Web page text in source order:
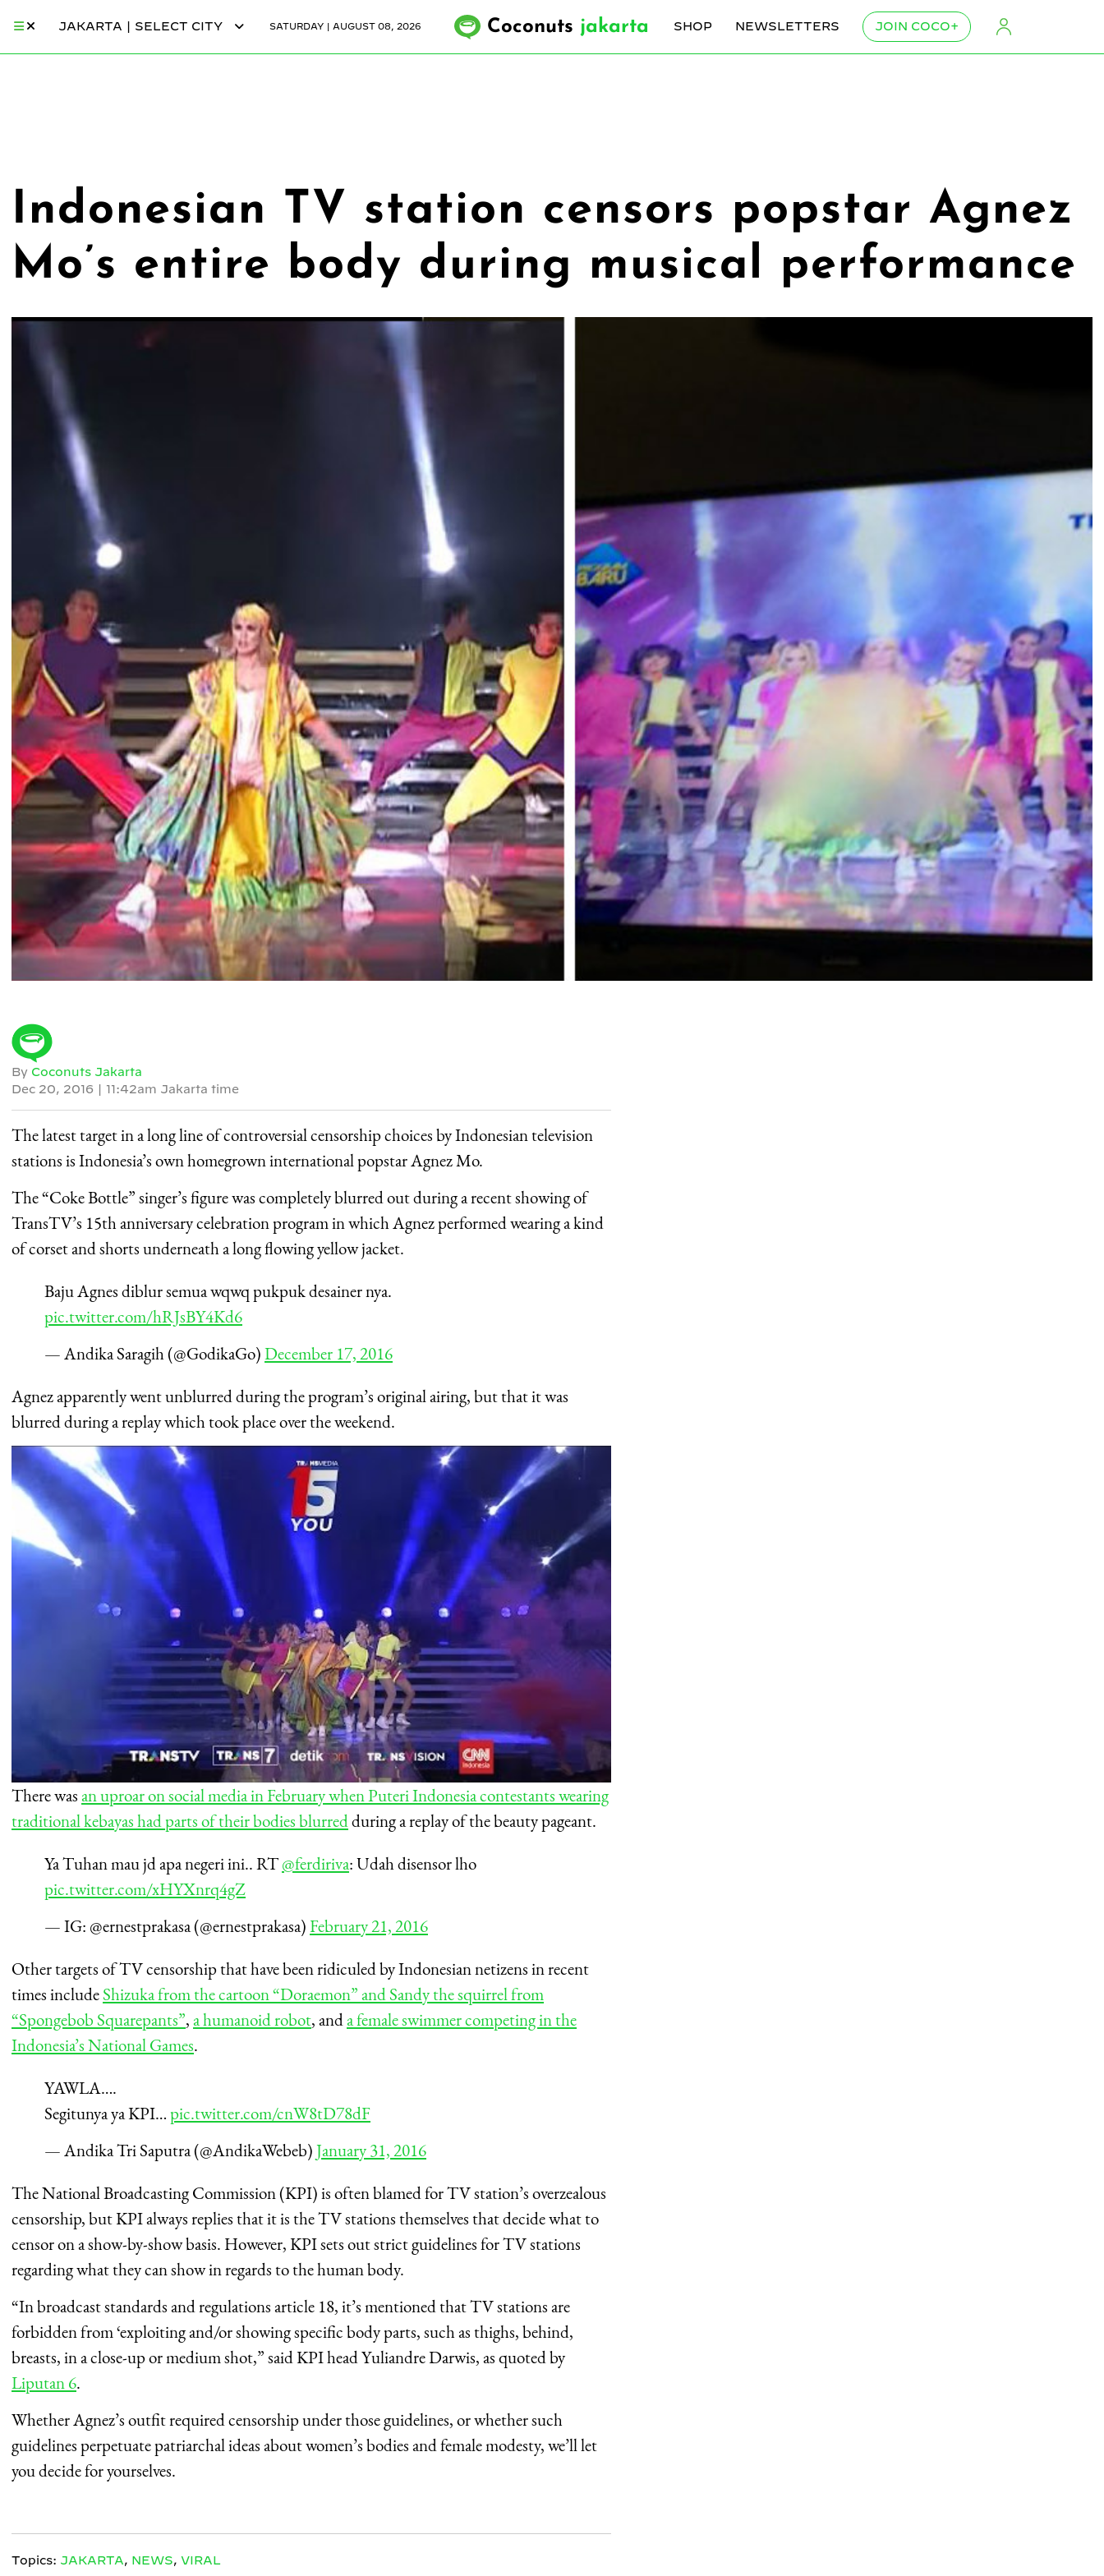
JAKARTA | SELECT CITY SATURDAY | AUGUST 08, 2026 Coconuts jakarta SHOP NEWSLETTERS JOIN COCO+
Indonesian TV station censors popstar Agnez
Mo’s entire body during musical performance
By Coconuts Jakarta
Dec 20, 2016
11:42am Jakarta time
The latest target in a long line of controversial censorship choices by Indonesian television
stations is Indonesia’s own homegrown international popstar Agnez Mo.
The “Coke Bottle” singer’s figure was completely blurred out during a recent showing of
TransTV’s 15th anniversary celebration program in which Agnez performed wearing a kind
of corset and shorts underneath a long flowing yellow jacket.
Baju Agnes diblur semua wqwq pukpuk desainer nya.
pic.twitter.com/hRJsBY4Kd6
— Andika Saragih (@GodikaGo)December 17, 2016
Agnez apparently went unblurred during the program’s original airing, but that it was
blurred during a replay which took place over the weekend.
There wasan uproar on social media in February when Puteri Indonesia contestants wearing
traditional kebayas had parts of their bodies blurredduring a replay of the beauty pageant.
Ya Tuhan mau jd apa negeri ini.. RT@ferdiriva: Udah disensor lho
pic.twitter.com/xHYXnrq4gZ
— IG: @ernestprakasa (@ernestprakasa)February 21, 2016
Other targets of TV censorship that have been ridiculed by Indonesian netizens in recent
times includeShizuka from the cartoon “Doraemon” and Sandy the squirrel from
“Spongebob Squarepants”,a humanoid robot, anda female swimmer competing in the
Indonesia’s National Games.
YAWLA….
Segitunya ya KPI…pic.twitter.com/cnW8tD78dF
— Andika Tri Saputra (@AndikaWebeb)January 31, 2016
The National Broadcasting Commission (KPI) is often blamed for TV station’s overzealous
censorship, but KPI always replies that it is the TV stations themselves that decide what to
censor on a show-by-show basis. However, KPI sets out strict guidelines for TV stations
regarding what they can show in regards to the human body.
“In broadcast standards and regulations article 18, it’s mentioned that TV stations are
forbidden from ‘exploiting and/or showing specific body parts, such as thighs, behind,
breasts, in a close-up or medium shot,” said KPI head Yuliandre Darwis, as quoted by
Liputan 6.
Whether Agnez’s outfit required censorship under those guidelines, or whether such
guidelines perpetuate patriarchal ideas about women’s bodies and female modesty, we’ll let
you decide for yourselves.
Topics: JAKARTA, NEWS, VIRAL